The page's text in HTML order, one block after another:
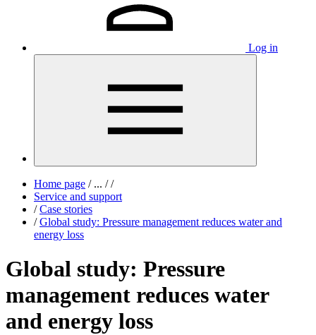
Log in
Home page /... / /
Service and support
/ Case stories
/ Global study: Pressure management reduces water and
energy loss
Global study: Pressure
management reduces water
and energy loss